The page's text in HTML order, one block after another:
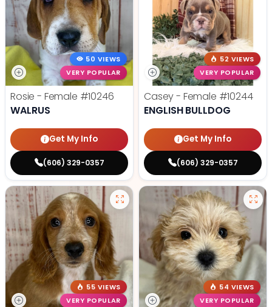
50 VIEWS
VERY POPULAR
Rosie - Female #10246
WALRUS
Get My Info
(606) 329-0357
52 VIEWS
VERY POPULAR
Casey - Female #10244
ENGLISH BULLDOG
Get My Info
(606) 329-0357
55 VIEWS
VERY POPULAR
54 VIEWS
VERY POPULAR